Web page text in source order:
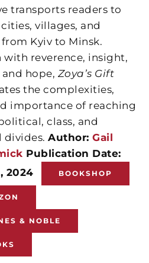
transports readers to
villages, and
Kyiv to Minsk.
with reverence, insight,
hope, Zoya’s Gift
the complexities,
importance of reaching
class, and
divides.Author:Gail
Publication Date:
2024
BOOKSHOP
& NOBLE